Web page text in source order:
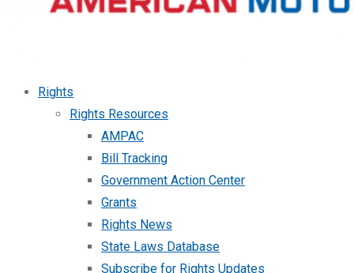
Rights
Rights Resources
AMPAC
Bill Tracking
Government Action Center
Grants
Rights News
State Laws Database
Subscribe for Rights Updates